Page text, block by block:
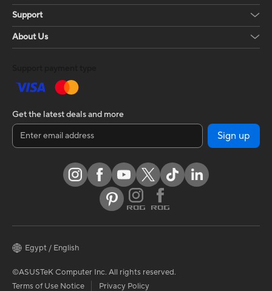
Support
About Us
Get the latest deals and more
Sign up
Egypt / English
©ASUSTeK Computer Inc. All rights reserved.
Terms of Use Notice
Privacy Policy